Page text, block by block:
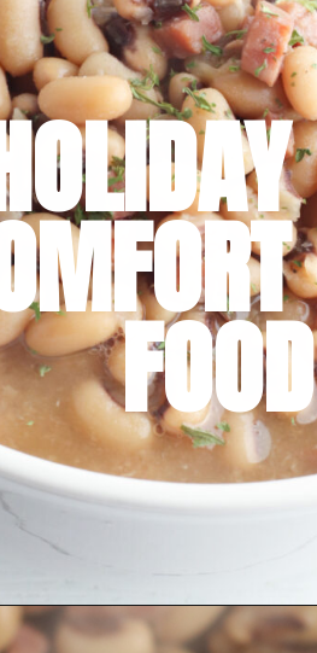
FOOD
https://bubbapie.com/slow-cooker-black-eyed-peas/